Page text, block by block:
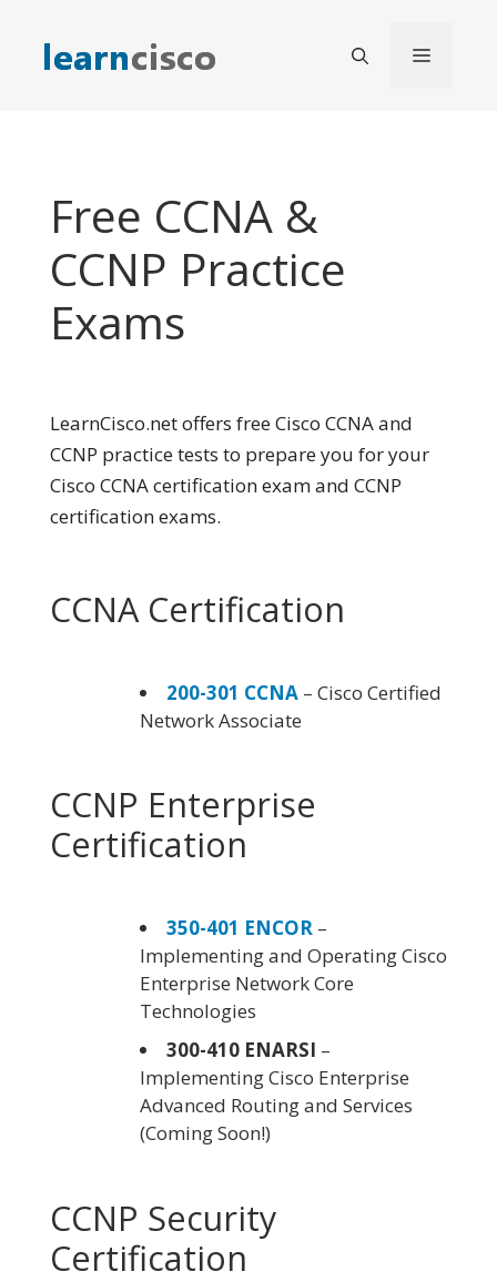
content
Menu
Free CCNA &
CCNP Practice
Exams
LearnCisco.net offers free Cisco CCNA and
CCNP practice tests to prepare you for your
Cisco CCNA certification exam and CCNP
certification exams.
CCNA Certification
200-301 CCNA – Cisco Certified
Network Associate
CCNP Enterprise
Certification
350-401 ENCOR –
Implementing and Operating Cisco
Enterprise Network Core
Technologies
300-410 ENARSI –
Implementing Cisco Enterprise
Advanced Routing and Services
(Coming Soon!)
CCNP Security
Certification